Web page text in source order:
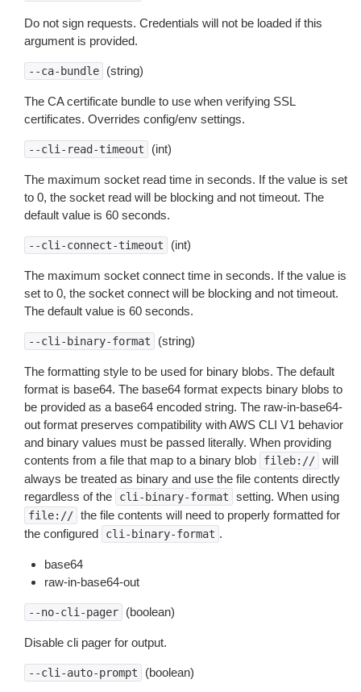
Do not sign requests. Credentials will not be loaded if this
argument is provided.
--ca-bundle (string)
The CA certificate bundle to use when verifying SSL
certificates. Overrides config/env settings.
--cli-read-timeout (int)
The maximum socket read time in seconds. If the value is set
to 0, the socket read will be blocking and not timeout. The
default value is 60 seconds.
--cli-connect-timeout (int)
The maximum socket connect time in seconds. If the value is
set to 0, the socket connect will be blocking and not timeout.
The default value is 60 seconds.
--cli-binary-format (string)
The formatting style to be used for binary blobs. The default
format is base64. The base64 format expects binary blobs to
be provided as a base64 encoded string. The raw-in-base64-
out format preserves compatibility with AWS CLI V1 behavior
and binary values must be passed literally. When providing
contents from a file that map to a binary blob
fileb:// will
always be treated as binary and use the file contents directly
regardless of the
cli-binary-format setting. When using
file:// the file contents will need to properly formatted for
the configured
cli-binary-format .
base64
raw-in-base64-out
--no-cli-pager (boolean)
Disable cli pager for output.
--cli-auto-prompt (boolean)